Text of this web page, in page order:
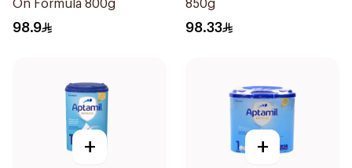
On Formula 800g
98.9
850g
98.33
+ +